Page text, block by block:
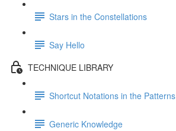
Stars in the Constellations
Say Hello
TECHNIQUE LIBRARY
Shortcut Notations in the Patterns
Generic Knowledge